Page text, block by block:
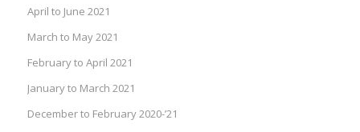
April to June 2021
March to May 2021
February to April 2021
January to March 2021
December to February 2020-’21